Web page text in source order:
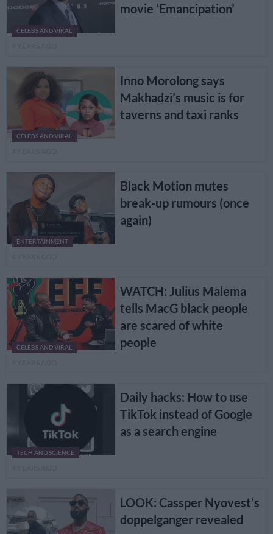
CELEBS AND VIRAL
movie ‘Emancipation’
CELEBS AND VIRAL
Inno Morolong says
Makhadzi’s music is for
taverns and taxi ranks
ENTERTAINMENT
Black Motion mutes
break-up rumours (once
again)
CELEBS AND VIRAL
WATCH: Julius Malema
tells MacG black people
are scared of white
people
TECH AND SCIENCE
Daily hacks: How to use
TikTok instead of Google
as a search engine
LOOK: Cassper Nyovest’s
doppelganger revealed